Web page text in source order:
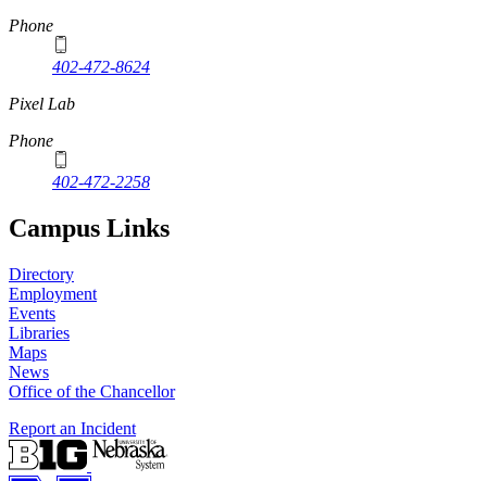
Phone
402-472-8624
Pixel Lab
Phone
402-472-2258
Campus Links
Directory
Employment
Events
Libraries
Maps
News
Office of the Chancellor
Report an Incident